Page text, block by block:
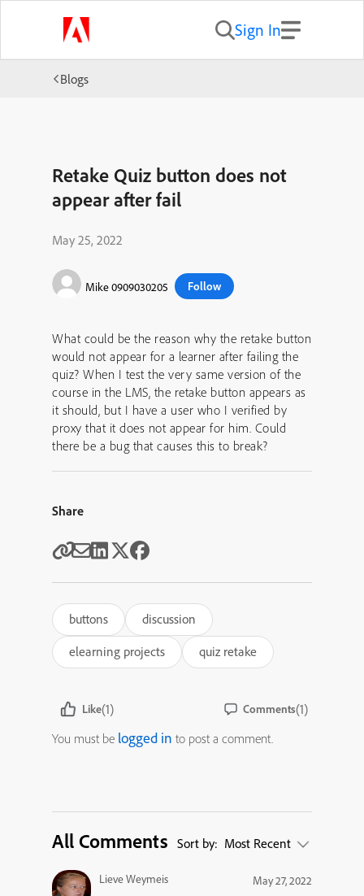
Sign In
Blogs
Retake Quiz button does not
appear after fail
May 25, 2022
Mike 0909030205 Follow
What could be the reason why the retake button
would not appear for a learner after failing the
quiz? When I test the very same version of the
course in the LMS, the retake button appears as
it should, but I have a user who I verified by
proxy that it does not appear for him. Could
there be a bug that causes this to break?
Share
buttons
discussion
elearning projects
quiz retake
Like(1) Comments(1)
You must be logged in to post a comment.
All Comments Sort by: Most Recent
Lieve Weymeis
May 27, 2022